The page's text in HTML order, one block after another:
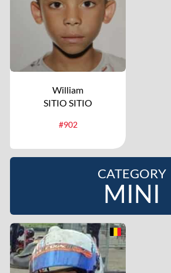
William
SITIO SITIO
#902
CATEGORY
MINI